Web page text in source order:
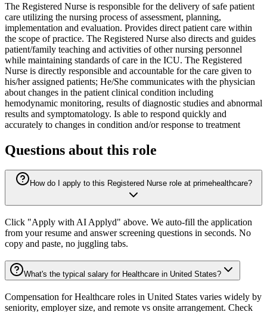
The Registered Nurse is responsible for the delivery of safe patient
care utilizing the nursing process of assessment, planning,
implementation and evaluation. Provides direct patient care within
the scope of practice. The Registered Nurse also directs and guides
patient/family teaching and activities of other nursing personnel
while maintaining standards of care in the ICU. The Registered
Nurse is directly responsible and accountable for the care given to
his/her assigned patients; He/She communicates with the physician
about changes in the patient clinical condition including
hemodynamic monitoring, results of diagnostic studies and abnormal
results and symptomatology. Is able to respond quickly and
accurately to changes in condition and/or response to treatment
Questions about this role
How do I apply to this Registered Nurse role at primehealthcare?
Click "Apply with AI Applyd" above. We auto-fill the application
from your resume and answer screening questions in seconds. No
copy and paste, no juggling tabs.
What's the typical salary for Healthcare in United States?
Compensation for Healthcare roles in United States varies widely by
seniority, employer size, and remote vs onsite arrangement. Check